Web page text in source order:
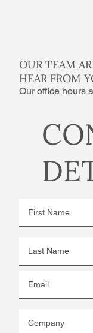
OUR TEAM
HEAR FROM
Our office hours